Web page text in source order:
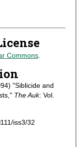
Commons.
"Siblicide and
The Auk: Vol.
iss3/32